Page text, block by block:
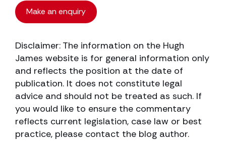
Make an enquiry
Disclaimer: The information on the Hugh
James website is for general information only
and reflects the position at the date of
publication. It does not constitute legal
advice and should not be treated as such. If
you would like to ensure the commentary
reflects current legislation, case law or best
practice, please contact the blog author.